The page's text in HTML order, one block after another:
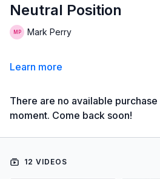
Neutral Position
Mark Perry
Learn more
There are no available
moment. Come back soon!
12 VIDEOS